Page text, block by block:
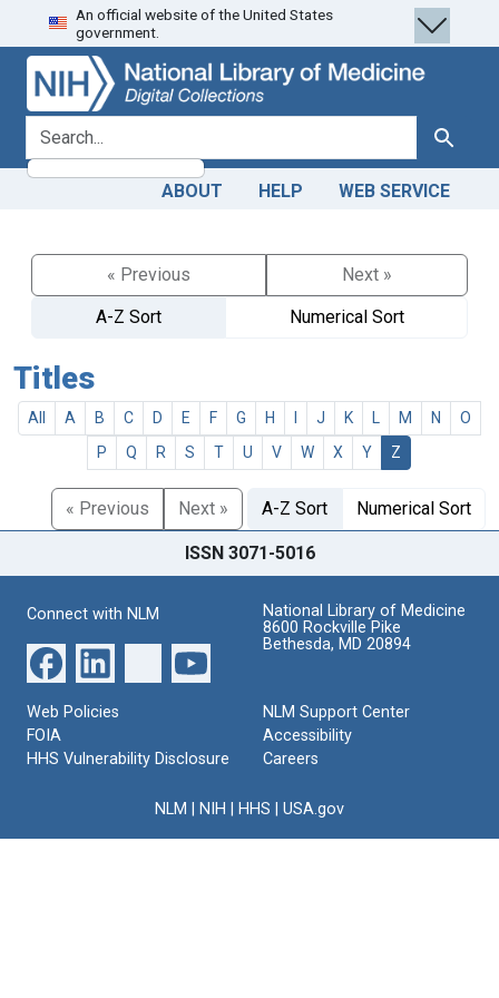
Skip
to
search
Skip to
main
content
An official website of the United States
government.
search for Search
ABOUT HELP WEB SERVICE
« Previous
Next »
A-Z Sort
Numerical Sort
Titles
All A B C D E F G H J K M N
O
P
Q R S T U V W X Y Z
« Previous Next » A-Z Sort Numerical Sort
ISSN 3071-5016
Connect with NLM
National Library of Medicine
8600 Rockville Pike
Bethesda, MD 20894
Web Policies
FOIA
HHS Vulnerability Disclosure
NLM Support Center
Accessibility
Careers
NLM NIH HHS USA.gov